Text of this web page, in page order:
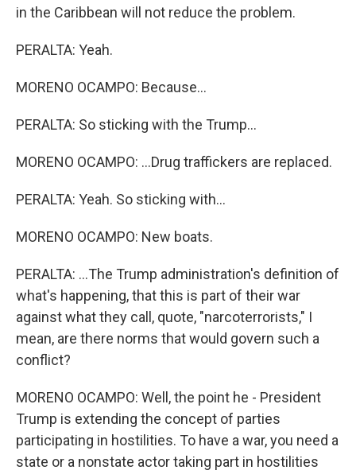
in the Caribbean will not reduce the problem.
PERALTA: Yeah.
MORENO OCAMPO: Because...
PERALTA: So sticking with the Trump...
MORENO OCAMPO: ...Drug traffickers are replaced.
PERALTA: Yeah. So sticking with...
MORENO OCAMPO: New boats.
PERALTA: ...The Trump administration's definition of
what's happening, that this is part of their war
against what they call, quote, "narcoterrorists," I
mean, are there norms that would govern such a
conflict?
MORENO OCAMPO: Well, the point he - President
Trump is extending the concept of parties
participating in hostilities. To have a war, you need a
state or a nonstate actor taking part in hostilities